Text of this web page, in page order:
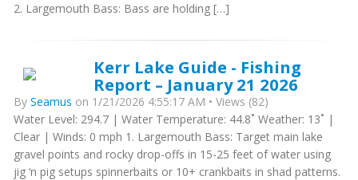
2. Largemouth Bass: Bass are holding […]
Kerr Lake Guide - Fishing
Report – January 21 2026
By Seamus on 1/21/2026 4:55:17 AM • Views (82)
Water Level: 294.7 | Water Temperature: 44.8˚ Weather: 13˚ |
Clear | Winds: 0 mph 1. Largemouth Bass: Target main lake
gravel points and rocky drop-offs in 15-25 feet of water using
jig ‘n pig setups spinnerbaits or 10+ crankbaits in shad patterns.